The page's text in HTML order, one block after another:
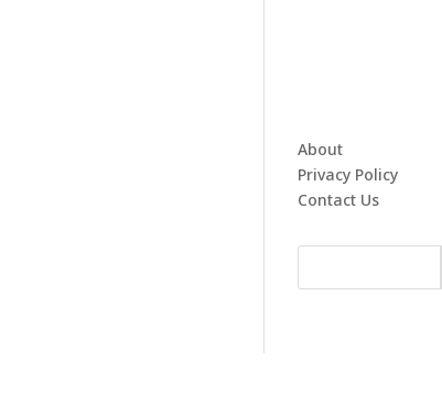
About
Privacy Policy
Contact Us